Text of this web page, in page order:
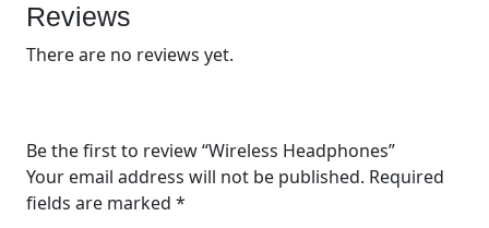
Reviews
There are no reviews yet.
Be the first to review “Wireless Headphones”
Your email address will not be published. Required
fields are marked *